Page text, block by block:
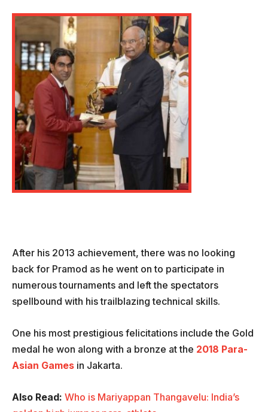
After his 2013 achievement, there was no looking
back for Pramod as he went on to participate in
numerous tournaments and left the spectators
spellbound with his trailblazing technical skills.
One his most prestigious felicitations include the Gold
medal he won along with a bronze at the 2018 Para-
Asian Games in Jakarta.
Also Read: Who is Mariyappan Thangavelu: India’s